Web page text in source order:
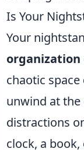
Is Your
Your
organization
chaotic
unwind at the
distractions
clock, a